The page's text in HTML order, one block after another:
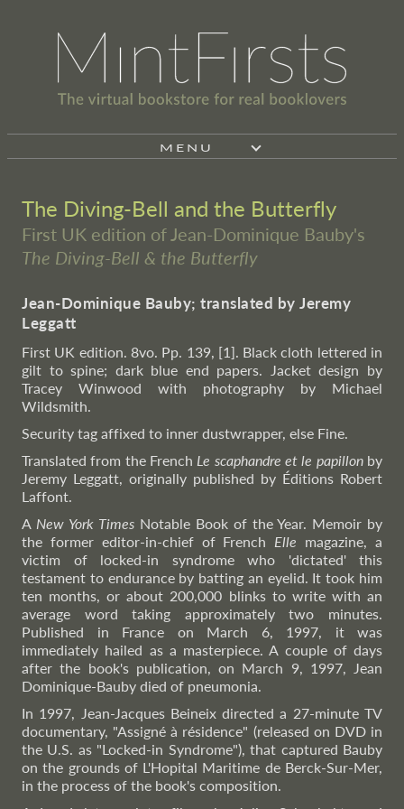
MENU
The Diving-Bell and the Butterfly
First UK edition of Jean-Dominique Bauby's
The Diving-Bell & the Butterfly
Jean-Dominique Bauby; translated by Jeremy
Leggatt
First UK edition. 8vo. Pp. 139, [1]. Black cloth lettered in
gilt to spine; dark blue end papers. Jacket design by
Tracey Winwood with photography by Michael
Wildsmith.
Security tag affixed to inner dustwrapper, else Fine.
Translated from the French Le scaphandre et le papillonby
Jeremy Leggatt, originally published by Éditions Robert
Laffont.
A New York Times Notable Book of the Year. Memoir by
the former editor-in-chief of French Elle magazine, a
victim of locked-in syndrome who 'dictated' this
testament to endurance by batting an eyelid. It took him
ten months, or about 200,000 blinks to write with an
average word taking approximately two minutes.
Published in France on March 6, 1997, it was
immediately hailed as a masterpiece. A couple of days
after the book's publication, on March 9, 1997, Jean
Dominique-Bauby died of pneumonia.
In 1997, Jean-Jacques Beineix directed a 27-minute TV
documentary, "Assigné à résidence" (released on DVD in
the U.S. as "Locked-in Syndrome"), that captured Bauby
on the grounds of L'Hopital Maritime de Berck-Sur-Mer,
in the process of the book's composition.